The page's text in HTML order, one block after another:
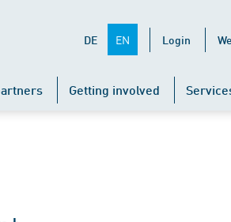
DE EN Login
Getting involved